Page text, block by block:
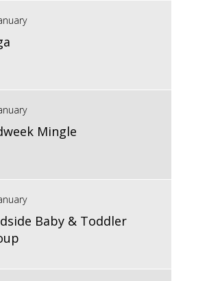
Mingle
Baby & Toddler